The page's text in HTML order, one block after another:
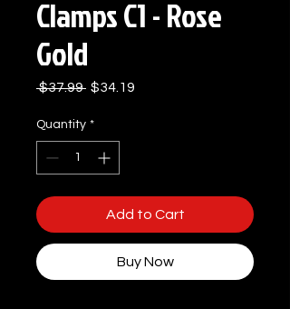
Clamps C1 - Rose
Gold
$37.99 Regular
$34.19
Quantity *
Add to Cart
Buy Now